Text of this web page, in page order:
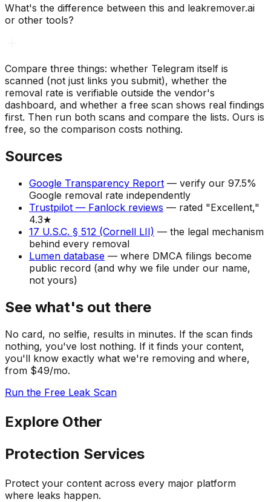
What's the difference between this and leakremover.ai
or other tools?
Compare three things: whether Telegram itself is
scanned (not just links you submit), whether the
removal rate is verifiable outside the vendor's
dashboard, and whether a free scan shows real findings
first. Then run both scans and compare the lists. Ours is
free, so the comparison costs nothing.
Sources
Google Transparency Report — verify our 97.5%
Google removal rate independently
Trustpilot — Fanlock reviews — rated "Excellent,"
4.3★
17 U.S.C. § 512 (Cornell LII) — the legal mechanism
behind every removal
Lumen database — where DMCA filings become
public record (and why we file under our name,
not yours)
See what's out there
No card, no selfie, results in minutes. If the scan finds
nothing, you've lost nothing. If it finds your content,
you'll know exactly what we're removing and where,
from $49/mo.
Run the Free Leak Scan
Explore Other
Protection Services
Protect your content across every major platform
where leaks happen.